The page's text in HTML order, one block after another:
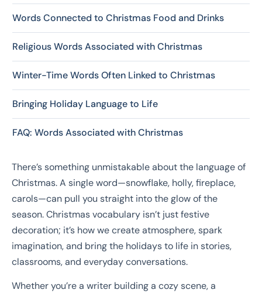
Words Connected to Christmas Food and Drinks
Religious Words Associated with Christmas
Winter-Time Words Often Linked to Christmas
Bringing Holiday Language to Life
FAQ: Words Associated with Christmas
There’s something unmistakable about the language of
Christmas. A single word—snowflake, holly, fireplace,
carols—can pull you straight into the glow of the
season. Christmas vocabulary isn’t just festive
decoration; it’s how we create atmosphere, spark
imagination, and bring the holidays to life in stories,
classrooms, and everyday conversations.
Whether you’re a writer building a cozy scene, a